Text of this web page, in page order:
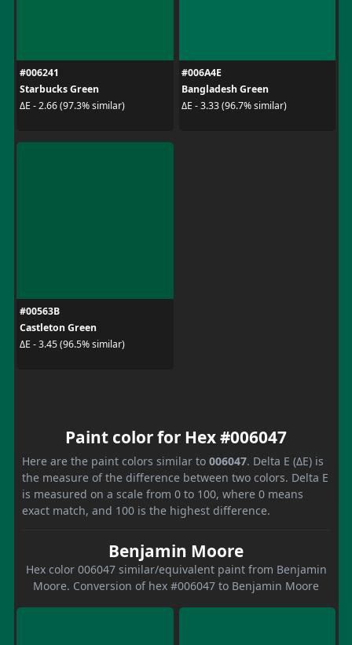
#006241
Starbucks Green
ΔE - 2.66 (97.3% similar)
#006A4E
Bangladesh Green
ΔE - 3.33 (96.7% similar)
#00563B
Castleton Green
ΔE - 3.45 (96.5% similar)
Paint color for Hex #006047
Here are the paint colors similar to 006047. Delta E (ΔE) is
the measure of the difference between two colors. Delta E
is measured on a scale from 0 to 100, where 0 means
exact match, and 100 is the highest difference.
Benjamin Moore
Hex color 006047 similar/equivalent paint from Benjamin
Moore. Conversion of hex #006047 to Benjamin Moore